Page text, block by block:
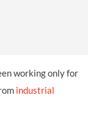
working only for
industrial